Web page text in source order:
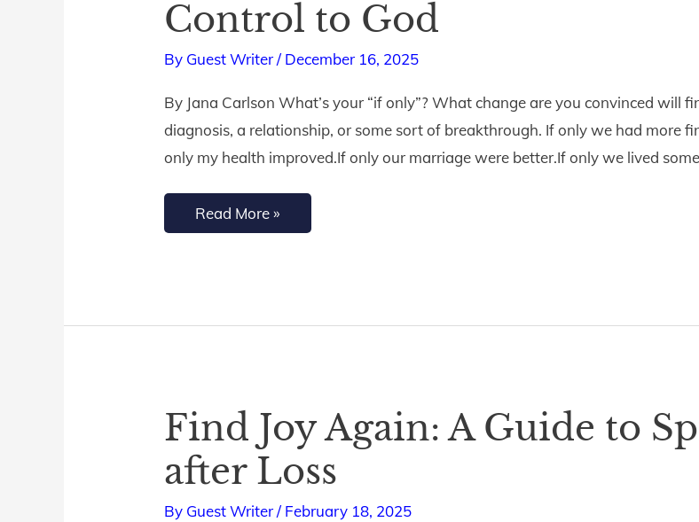
Control to God
By Guest Writer/December 16, 2025
By Jana Carlson What’s your “if only”? What change are you convinced will
diagnosis, a relationship, or some sort of breakthrough. If only we had more
only my health improved.If only our marriage were better.If only we lived
Let
Go
‘If
Only’
and
Control
Read More »
Find Joy Again: A Guide to
after Loss
By Guest Writer/February 18, 2025
Find
Again:
A